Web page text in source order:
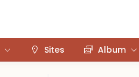
Sites Album